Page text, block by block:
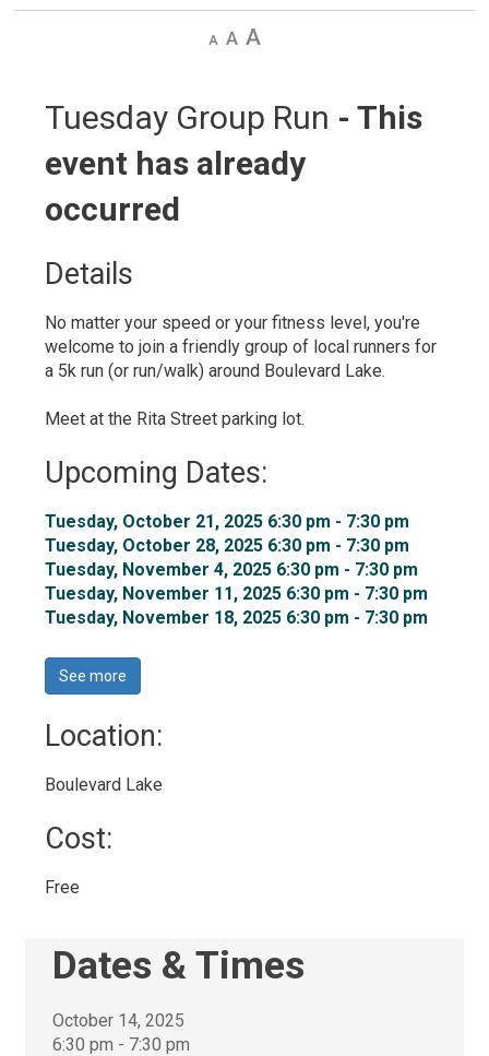
Decrease
DefaultIncrease
Tuesday Group Run - This
event has already
occurred
Details
No matter your speed or your fitness level, you're
welcome to join a friendly group of local runners for
a 5k run (or run/walk) around Boulevard Lake.
Meet at the Rita Street parking lot.
Upcoming Dates:
Tuesday, October 21, 2025 6:30 pm - 7:30 pm
Tuesday, October 28, 2025 6:30 pm - 7:30 pm
Tuesday, November 4, 2025 6:30 pm - 7:30 pm
Tuesday, November 11, 2025 6:30 pm - 7:30 pm
Tuesday, November 18, 2025 6:30 pm - 7:30 pm
See more
Location:
Boulevard Lake
Cost:
Free
Dates & Times
October 14, 2025
6:30 pm - 7:30 pm